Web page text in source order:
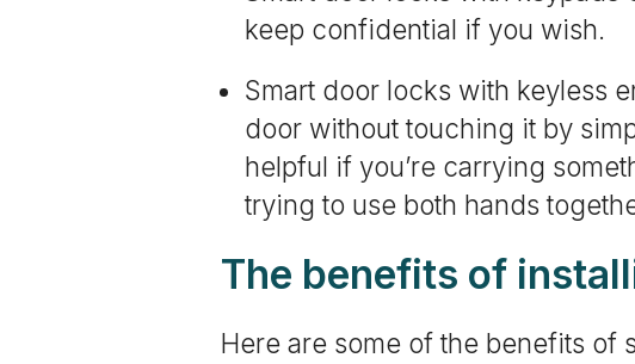
keep confidential if you wish.
Smart door locks with keyless
door without touching it by
helpful if you’re carrying
trying to use both hands
The benefits of
Here are some of the benefits of